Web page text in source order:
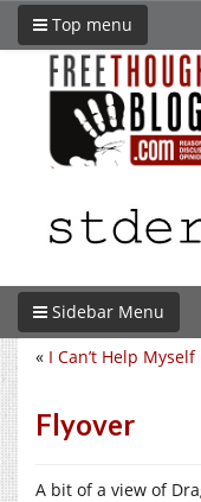
Top menu
Sidebar Menu
« I Can’t Help Myself
Flyover
A bit of a view of